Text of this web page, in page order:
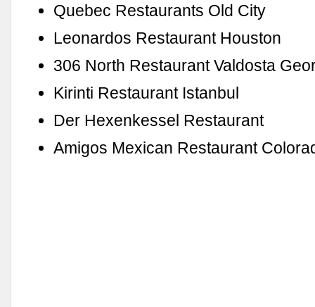
Quebec Restaurants Old City
Leonardos Restaurant Houston
306 North Restaurant Valdosta
Kirinti Restaurant Istanbul
Der Hexenkessel Restaurant
Amigos Mexican Restaurant